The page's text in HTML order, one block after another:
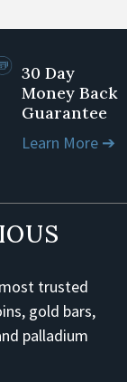
30 Day
Money Back
Guarantee
Learn More ➔
trusted
gold bars,
palladium